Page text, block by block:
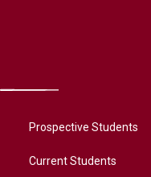
Prospective Students
Current Students